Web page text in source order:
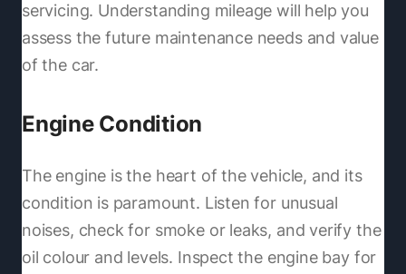
servicing. Understanding mileage will help you
assess the future maintenance needs and value
of the car.
Engine Condition
The engine is the heart of the vehicle, and its
condition is paramount. Listen for unusual
noises, check for smoke or leaks, and verify the
oil colour and levels. Inspect the engine bay for